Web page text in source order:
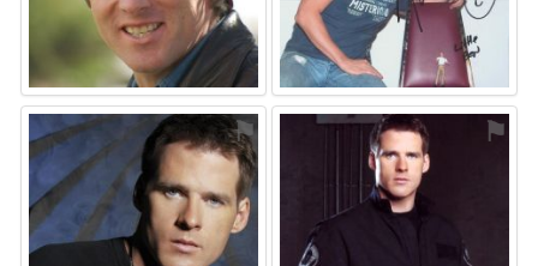
⚑ ⚑